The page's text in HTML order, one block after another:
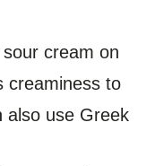
cream on
creaminess to
also use Greek